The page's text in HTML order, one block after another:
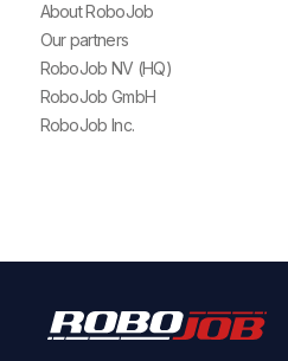
About RoboJob
Our partners
RoboJob NV (HQ)
RoboJob GmbH
RoboJob Inc.